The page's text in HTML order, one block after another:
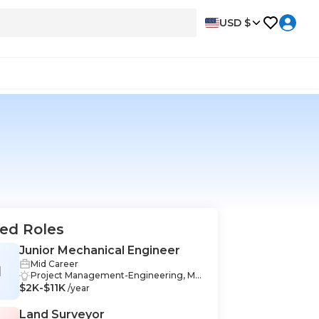
USD $
Roles
Junior Mechanical Engineer
Mid Career
Project Management-Engineering, Me
chanical Design-Engineering, Commu
gineering, Data Analysis-Engineering,
$2K-$11K /year
Land Surveyor